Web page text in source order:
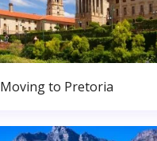
Moving to Pretoria